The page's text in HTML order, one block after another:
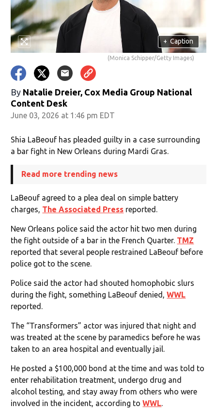
+ Caption
(Monica Schipper/Getty Images)
By Natalie Dreier, Cox Media Group National
Content Desk
June 03, 2026 at 1:46 pm EDT
Shia LaBeouf has pleaded guilty in a case surrounding
a bar fight in New Orleans during Mardi Gras.
Read more trending news
LaBeouf agreed to a plea deal on simple battery
charges, The Associated Press reported.
New Orleans police said the actor hit two men during
the fight outside of a bar in the French Quarter. TMZ
reported that several people restrained LaBeouf before
police got to the scene.
Police said the actor had shouted homophobic slurs
during the fight, something LaBeouf denied,WWL
reported.
The “Transformers” actor was injured that night and
was treated at the scene by paramedics before he was
taken to an area hospital and eventually jail.
He posted a $100,000 bond at the time and was told to
enter rehabilitation treatment, undergo drug and
alcohol testing, and stay away from others who were
involved in the incident, according toWWL.